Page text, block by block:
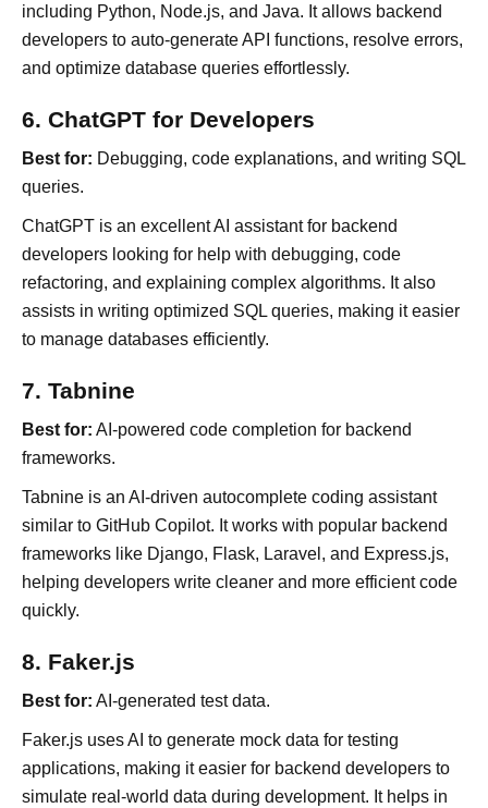
including Python, Node.js, and Java. It allows backend
developers to auto-generate API functions, resolve errors,
and optimize database queries effortlessly.
6. ChatGPT for Developers
Best for: Debugging, code explanations, and writing SQL
queries.
ChatGPT is an excellent AI assistant for backend
developers looking for help with debugging, code
refactoring, and explaining complex algorithms. It also
assists in writing optimized SQL queries, making it easier
to manage databases efficiently.
7. Tabnine
Best for: AI-powered code completion for backend
frameworks.
Tabnine is an AI-driven autocomplete coding assistant
similar to GitHub Copilot. It works with popular backend
frameworks like Django, Flask, Laravel, and Express.js,
helping developers write cleaner and more efficient code
quickly.
8. Faker.js
Best for: AI-generated test data.
Faker.js uses AI to generate mock data for testing
applications, making it easier for backend developers to
simulate real-world data during development. It helps in